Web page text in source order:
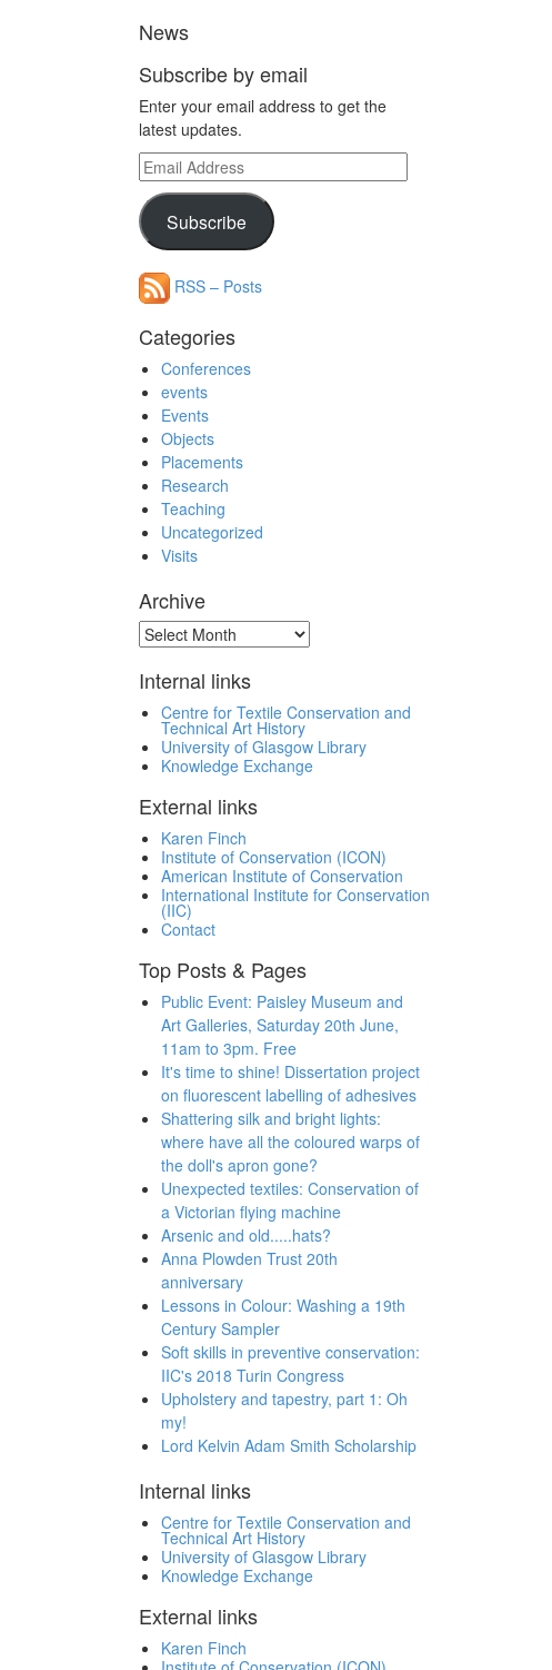
News
Subscribe by email
Enter your email address to get the
latest updates.
Email
Address
Subscribe
RSS – Posts
Categories
Conferences
events
Events
Objects
Placements
Research
Teaching
Uncategorized
Visits
Archive
Archive
Internal links
Centre for Textile Conservation and
Technical Art History
University of Glasgow Library
Knowledge Exchange
External links
Karen Finch
Institute of Conservation (ICON)
American Institute of Conservation
International Institute for Conservation
(IIC)
Contact
Top Posts & Pages
Public Event: Paisley Museum and
Art Galleries, Saturday 20th June,
11am to 3pm. Free
It's time to shine! Dissertation project
on fluorescent labelling of adhesives
Shattering silk and bright lights:
where have all the coloured warps of
the doll's apron gone?
Unexpected textiles: Conservation of
a Victorian flying machine
Arsenic and old.....hats?
Anna Plowden Trust 20th
anniversary
Lessons in Colour: Washing a 19th
Century Sampler
Soft skills in preventive conservation:
IIC's 2018 Turin Congress
Upholstery and tapestry, part 1: Oh
my!
Lord Kelvin Adam Smith Scholarship
Internal links
Centre for Textile Conservation and
Technical Art History
University of Glasgow Library
Knowledge Exchange
External links
Karen Finch